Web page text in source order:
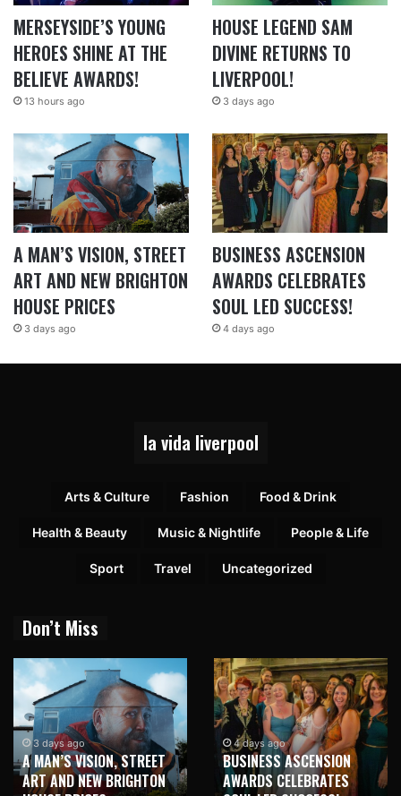
MERSEYSIDE’S YOUNG
HEROES SHINE AT THE
BELIEVE AWARDS!
13 hours ago
HOUSE LEGEND SAM
DIVINE RETURNS TO
LIVERPOOL!
3 days ago
A MAN’S VISION, STREET
ART AND NEW BRIGHTON
HOUSE PRICES
3 days ago
BUSINESS ASCENSION
AWARDS CELEBRATES
SOUL LED SUCCESS!
4 days ago
la vida liverpool
Arts & Culture Fashion Food & Drink
Health & Beauty Music & Nightlife People & Life
Sport Travel Uncategorized
Don’t Miss
3 days ago
A MAN’S VISION, STREET
ART AND NEW BRIGHTON
4 days ago
BUSINESS ASCENSION
AWARDS CELEBRATES